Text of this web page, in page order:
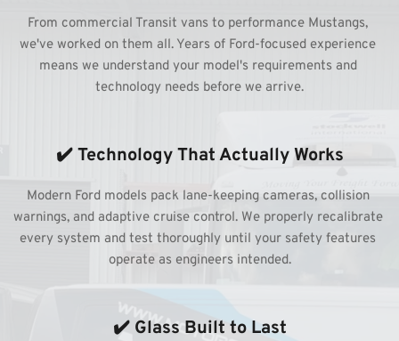
From commercial Transit vans to performance Mustangs,
we've worked on them all. Years of Ford-focused experience
means we understand your model's requirements and
technology needs before we arrive.
✔️ Technology That Actually Works
Modern Ford models pack lane-keeping cameras, collision
warnings, and adaptive cruise control. We properly recalibrate
every system and test thoroughly until your safety features
operate as engineers intended.
✔️ Glass Built to Last